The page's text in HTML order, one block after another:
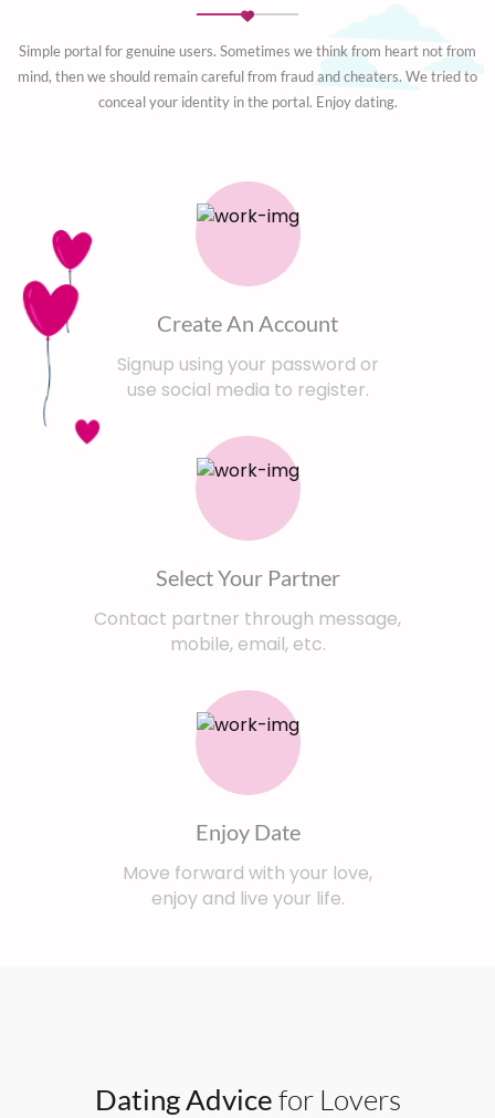
Simple portal for genuine users. Sometimes we think from heart not from
mind, then we should remain careful from fraud and cheaters. We tried to
conceal your identity in the portal. Enjoy dating.
Create An Account
Signup using your password or
use social media to register.
Select Your Partner
Contact partner through message,
mobile, email, etc.
Enjoy Date
Move forward with your love,
enjoy and live your life.
Dating Advicefor Lovers